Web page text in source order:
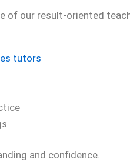
of our result-oriented
tutors
and confidence.